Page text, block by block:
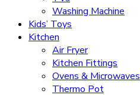
Washing Machine
Kids’ Toys
Kitchen
Air Fryer
Kitchen Fittings
Ovens & Microwaves
Thermo Pot